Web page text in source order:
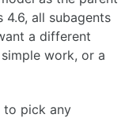
4.6, all subagents
a different
work, or a
to pick any